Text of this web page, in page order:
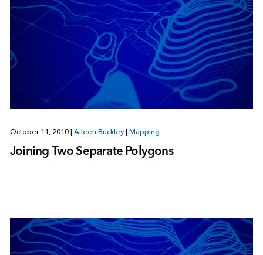
October 11, 2010 Aileen Buckley Mapping
Joining Two Separate Polygons